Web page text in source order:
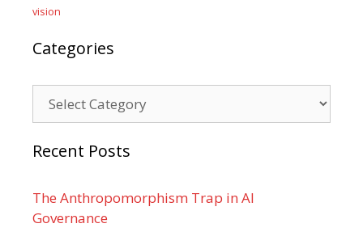
vision
Categories
Recent Posts
The Anthropomorphism Trap in AI
Governance